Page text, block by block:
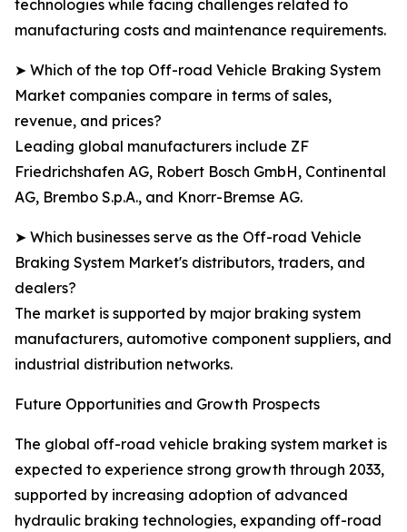
technologies while facing challenges related to
manufacturing costs and maintenance requirements.
➤ Which of the top Off-road Vehicle Braking System
Market companies compare in terms of sales,
revenue, and prices?
Leading global manufacturers include ZF
Friedrichshafen AG, Robert Bosch GmbH, Continental
AG, Brembo S.p.A., and Knorr-Bremse AG.
➤ Which businesses serve as the Off-road Vehicle
Braking System Market's distributors, traders, and
dealers?
The market is supported by major braking system
manufacturers, automotive component suppliers, and
industrial distribution networks.
Future Opportunities and Growth Prospects
The global off-road vehicle braking system market is
expected to experience strong growth through 2033,
supported by increasing adoption of advanced
hydraulic braking technologies, expanding off-road